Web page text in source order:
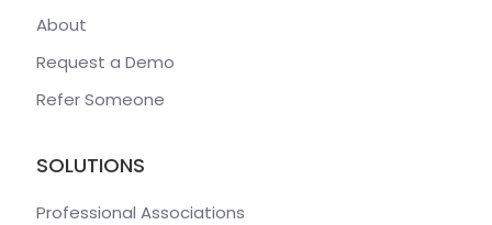
About
Request a Demo
Refer Someone
SOLUTIONS
Professional Associations